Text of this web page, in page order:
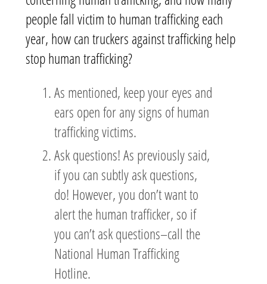
people fall victim to human trafficking each
year, how can truckers against trafficking help
stop human trafficking?
As mentioned, keep your eyes and
ears open for any signs of human
trafficking victims.
Ask questions! As previously said,
if you can subtly ask questions,
do! However, you don’t want to
alert the human trafficker, so if
you can’t ask questions–call the
National Human Trafficking
Hotline.